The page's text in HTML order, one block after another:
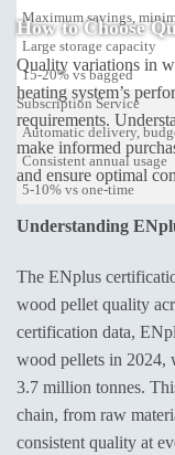
Maximum savings,
Large storage capacity
15-20% vs bagged
Subscription Service
Automatic delivery,
Consistent annual usage
5-10% vs one-time
How to Choose
Quality variations in
heating system’s
requirements.
make informed
and ensure optimal
Understanding
The ENplus
wood pellet quality
certification data,
wood pellets in 2024,
3.7 million tonnes.
chain, from raw
consistent quality at